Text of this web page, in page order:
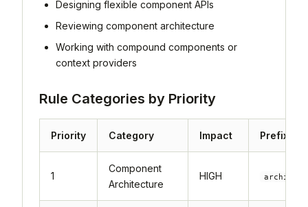
Designing flexible component APIs
Reviewing component architecture
Working with compound components or
context providers
Rule Categories by Priority
Priority Category Impact Prefix
1
Component
Architecture
HIGH